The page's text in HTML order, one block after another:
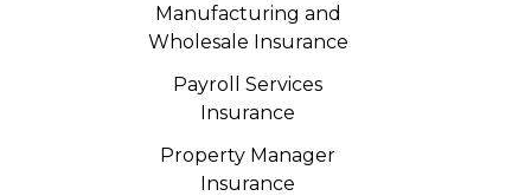
Manufacturing and
Wholesale Insurance
Payroll Services
Insurance
Property Manager
Insurance